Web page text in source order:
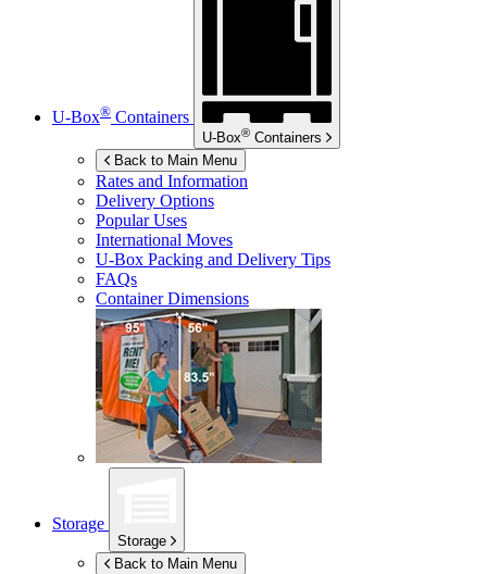
U-Box® Containers
U-Box® Containers
Back to Main Menu
Rates and Information
Delivery Options
Popular Uses
International Moves
U-Box Packing and Delivery Tips
FAQs
Container Dimensions
Storage
Storage
Back to Main Menu